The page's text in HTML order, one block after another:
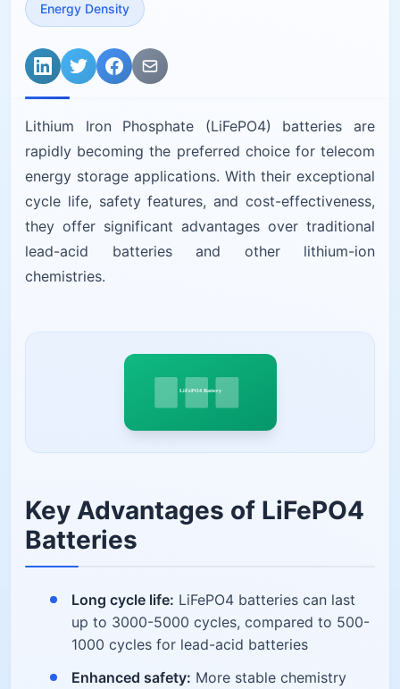
Energy Density
Lithium Iron Phosphate (LiFePO4) batteries are
rapidly becoming the preferred choice for telecom
energy storage applications. With their exceptional
cycle life, safety features, and cost-effectiveness,
they offer significant advantages over traditional
lead-acid batteries and other lithium-ion
chemistries.
Key Advantages of LiFePO4
Batteries
Long cycle life: LiFePO4 batteries can last
up to 3000-5000 cycles, compared to 500-
1000 cycles for lead-acid batteries
Enhanced safety: More stable chemistry